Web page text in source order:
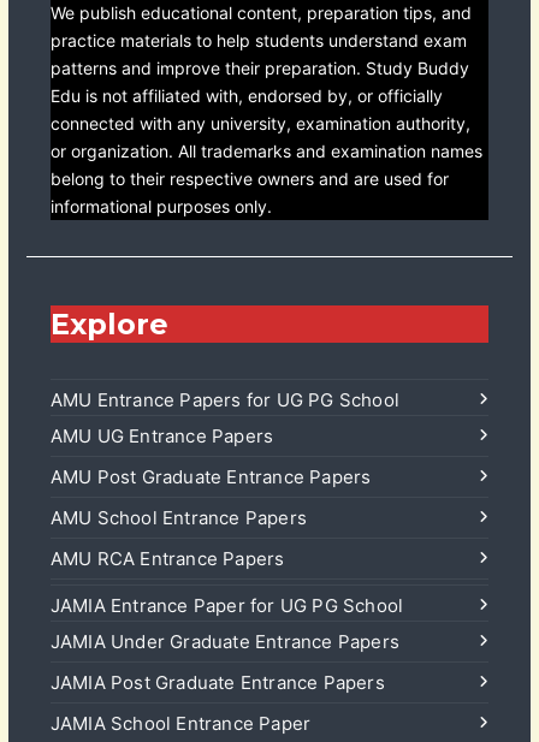
We publish educational content, preparation tips, and
practice materials to help students understand exam
patterns and improve their preparation. Study Buddy
Edu is not affiliated with, endorsed by, or officially
connected with any university, examination authority,
or organization. All trademarks and examination names
belong to their respective owners and are used for
informational purposes only.
Explore
AMU Entrance Papers for UG PG School
AMU UG Entrance Papers
AMU Post Graduate Entrance Papers
AMU School Entrance Papers
AMU RCA Entrance Papers
JAMIA Entrance Paper for UG PG School
JAMIA Under Graduate Entrance Papers
JAMIA Post Graduate Entrance Papers
JAMIA School Entrance Paper